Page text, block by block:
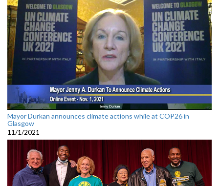
Mayor Durkan announces climate actions while at COP26 in
Glasgow
11/1/2021